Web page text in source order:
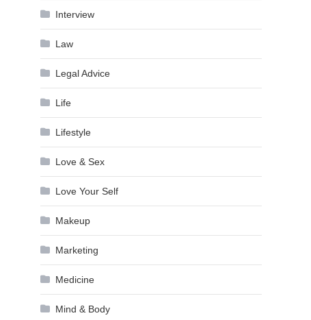
Interview
Law
Legal Advice
Life
Lifestyle
Love & Sex
Love Your Self
Makeup
Marketing
Medicine
Mind & Body